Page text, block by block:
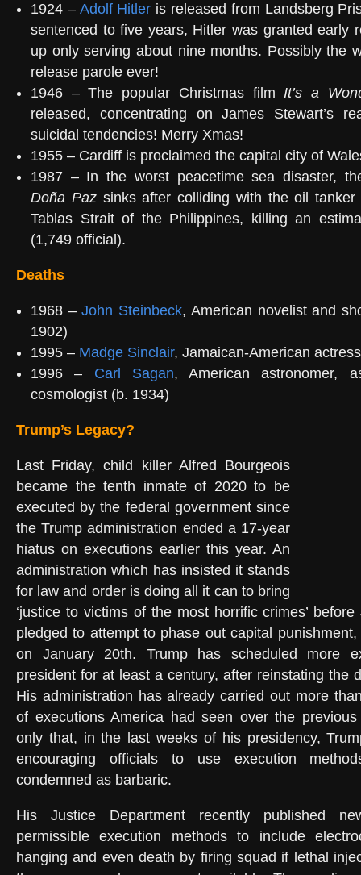
1924 – Adolf Hitler is released from Landsberg
sentenced to five years, Hitler was granted early
up only serving about nine months. Possibly the
release parole ever!
1946 – The popular Christmas filmIt’s a
released, concentrating on James Stewart’s
suicidal tendencies! Merry Xmas!
1955 – Cardiff is proclaimed the capital city of
1987 – In the worst peacetime sea disaster,
Doña Pazsinks after colliding with the oil tanker
Tablas Strait of the Philippines, killing an
(1,749 official).
Deaths
1968 –John Steinbeck, American novelist and
1902)
1995 – Madge Sinclair, Jamaican-American
1996 – Carl Sagan, American astronomer,
cosmologist (b. 1934)
Trump’s Legacy?
Last Friday, child killer Alfred Bourgeois
became the tenth inmate of 2020 to be
executed by the federal government since
the Trump administration ended a 17-year
hiatus on executions earlier this year. An
administration which has insisted it stands
for law and order is doing all it can to bring
‘justice to victims of the most horrific crimes’
pledged to attempt to phase out capital
on January 20th. Trump has scheduled more
president for at least a century, after reinstating the
His administration has already carried out more
of executions America had seen over the
only that, in the last weeks of his presidency,
encouraging officials to use execution
condemned as barbaric.
His Justice Department recently published
permissible execution methods to include
hanging and even death by firing squad if lethal